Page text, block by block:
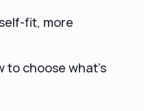
fit, more
to choose what’s